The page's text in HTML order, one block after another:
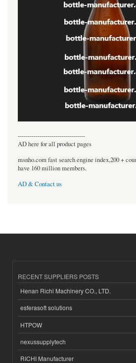
----------------------------------
AD here for all product pages
msnho.com fast search engine index,200 +
have 160 million members.
AD & Contact us
RECENT SUPPLIERS POSTS
Henan Richi Machinery CO., LTD.
esferasoft solutions
HTPOW
nexussupplytech
RICHI Manufacturer